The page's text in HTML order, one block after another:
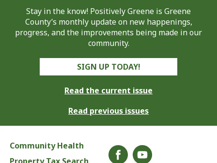
Stay in the know! Positively Greene is Greene
County’s monthly update on new happenings,
progress, and the improvements being made in our
community.
SIGN UP TODAY!
Read the current issue
Read previous issues
Community Health